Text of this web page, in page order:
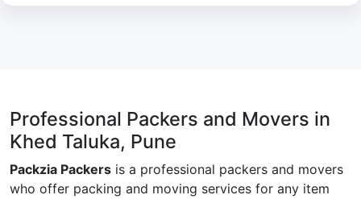
Professional Packers and Movers in
Khed Taluka, Pune
Packzia Packers is a professional packers and movers
who offer packing and moving services for any item